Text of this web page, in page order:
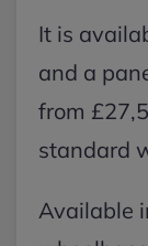
It is
and a
from
standard
Available